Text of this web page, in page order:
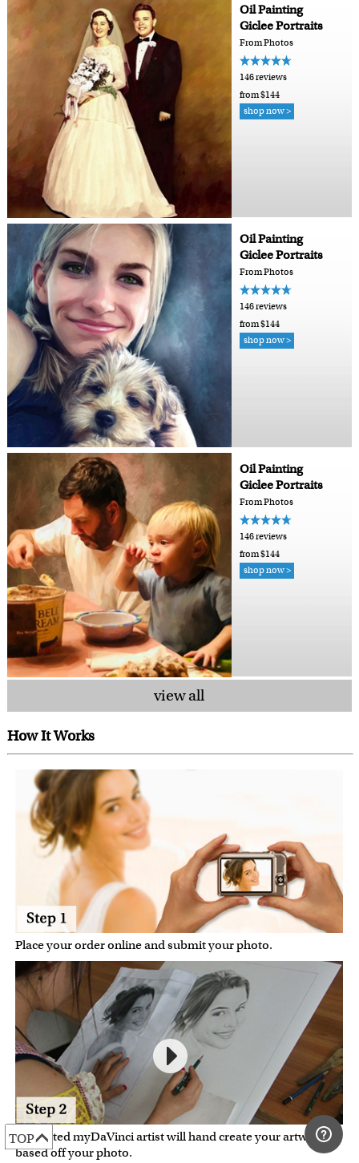
Oil Painting
Giclee Portraits
From Photos
146 reviews
from $144
shop now >
Oil Painting
Giclee Portraits
From Photos
146 reviews
from $144
shop now >
Oil Painting
Giclee Portraits
From Photos
146 reviews
from $144
shop now >
view all
How It Works
Place your order online and submit your photo.
A talented myDaVinci artist will hand create your artwork
based off your photo.
TOP